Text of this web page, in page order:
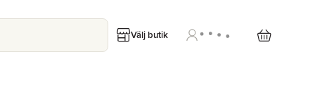
Välj butik